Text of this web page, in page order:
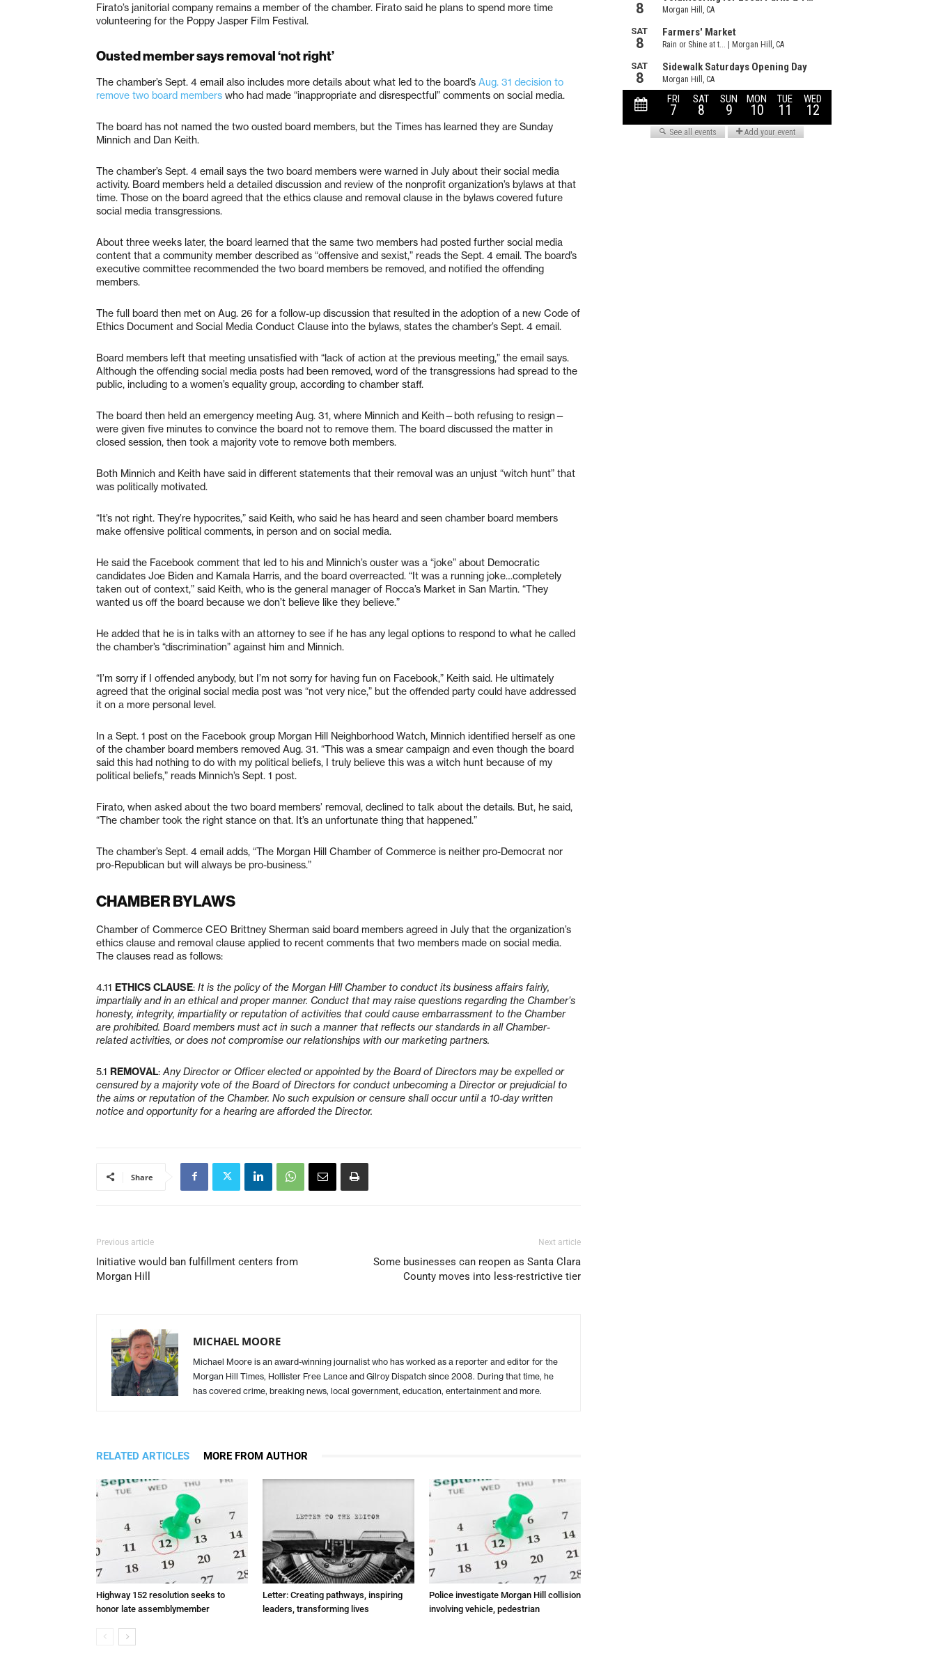
Firato’s janitorial company remains a member of the chamber. Firato said he plans to spend more time
volunteering for the Poppy Jasper Film Festival.
Ousted member says removal ‘not right’
The chamber’s Sept. 4 email also includes more details about what led to the board’s Aug. 31 decision to
remove two board members who had made “inappropriate and disrespectful” comments on social media.
The board has not named the two ousted board members, but the Times has learned they are Sunday
Minnich and Dan Keith.
The chamber’s Sept. 4 email says the two board members were warned in July about their social media
activity. Board members held a detailed discussion and review of the nonprofit organization’s bylaws at that
time. Those on the board agreed that the ethics clause and removal clause in the bylaws covered future
social media transgressions.
About three weeks later, the board learned that the same two members had posted further social media
content that a community member described as “offensive and sexist,” reads the Sept. 4 email. The board’s
executive committee recommended the two board members be removed, and notified the offending
members.
The full board then met on Aug. 26 for a follow-up discussion that resulted in the adoption of a new Code of
Ethics Document and Social Media Conduct Clause into the bylaws, states the chamber’s Sept. 4 email.
Board members left that meeting unsatisfied with “lack of action at the previous meeting,” the email says.
Although the offending social media posts had been removed, word of the transgressions had spread to the
public, including to a women’s equality group, according to chamber staff.
The board then held an emergency meeting Aug. 31, where Minnich and Keith—both refusing to resign—
were given five minutes to convince the board not to remove them. The board discussed the matter in
closed session, then took a majority vote to remove both members.
Both Minnich and Keith have said in different statements that their removal was an unjust “witch hunt” that
was politically motivated.
“It’s not right. They’re hypocrites,” said Keith, who said he has heard and seen chamber board members
make offensive political comments, in person and on social media.
He said the Facebook comment that led to his and Minnich’s ouster was a “joke” about Democratic
candidates Joe Biden and Kamala Harris, and the board overreacted. “It was a running joke…completely
taken out of context,” said Keith, who is the general manager of Rocca’s Market in San Martin. “They
wanted us off the board because we don’t believe like they believe.”
He added that he is in talks with an attorney to see if he has any legal options to respond to what he called
the chamber’s “discrimination” against him and Minnich.
“I’m sorry if I offended anybody, but I’m not sorry for having fun on Facebook,” Keith said. He ultimately
agreed that the original social media post was “not very nice,” but the offended party could have addressed
it on a more personal level.
In a Sept. 1 post on the Facebook group Morgan Hill Neighborhood Watch, Minnich identified herself as one
of the chamber board members removed Aug. 31. “This was a smear campaign and even though the board
said this had nothing to do with my political beliefs, I truly believe this was a witch hunt because of my
political beliefs,” reads Minnich’s Sept. 1 post.
Firato, when asked about the two board members’ removal, declined to talk about the details. But, he said,
“The chamber took the right stance on that. It’s an unfortunate thing that happened.”
The chamber’s Sept. 4 email adds, “The Morgan Hill Chamber of Commerce is neither pro-Democrat nor
pro-Republican but will always be pro-business.”
CHAMBER BYLAWS
Chamber of Commerce CEO Brittney Sherman said board members agreed in July that the organization’s
ethics clause and removal clause applied to recent comments that two members made on social media.
The clauses read as follows:
4.11 ETHICS CLAUSE: It is the policy of the Morgan Hill Chamber to conduct its business affairs fairly,
impartially and in an ethical and proper manner. Conduct that may raise questions regarding the Chamber’s
honesty, integrity, impartiality or reputation of activities that could cause embarrassment to the Chamber
are prohibited. Board members must act in such a manner that reflects our standards in all Chamber-
related activities, or does not compromise our relationships with our marketing partners.
5.1 REMOVAL:Any Director or Officer elected or appointed by the Board of Directors may be expelled or
censured by a majority vote of the Board of Directors for conduct unbecoming a Director or prejudicial to
the aims or reputation of the Chamber. No such expulsion or censure shall occur until a 10-day written
notice and opportunity for a hearing are afforded the Director.
Share
Previous article
Initiative would ban fulfillment centers from
Morgan Hill
Next article
Some businesses can reopen as Santa Clara
County moves into less-restrictive tier
MICHAEL MOORE
Michael Moore is an award-winning journalist who has worked as a reporter and editor for the
Morgan Hill Times, Hollister Free Lance and Gilroy Dispatch since 2008. During that time, he
has covered crime, breaking news, local government, education, entertainment and more.
RELATED ARTICLES MORE FROM AUTHOR
Highway 152 resolution seeks to
honor late assemblymember
Letter: Creating pathways, inspiring
leaders, transforming lives
Police investigate Morgan Hill collision
involving vehicle, pedestrian